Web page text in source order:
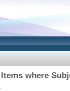
Items where